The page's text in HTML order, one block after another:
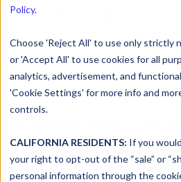
Policy.
Choose 'Reject All' to use only strictly
or 'Accept All' to use cookies for all
analytics, advertisement, and
'Cookie Settings' for more info and
controls.
CALIFORNIA RESIDENTS: If you
your right to opt-out of the “sale” or
personal information through the
DNSFilter
5-Star Rating
CRN® Partner
Guide
on Mar
Listen to this article